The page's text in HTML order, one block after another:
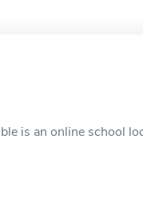
is an online school